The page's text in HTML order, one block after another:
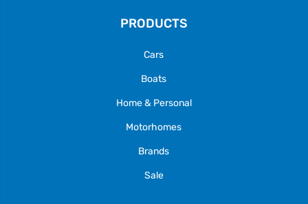
PRODUCTS
Cars
Boats
Home & Personal
Motorhomes
Brands
Sale